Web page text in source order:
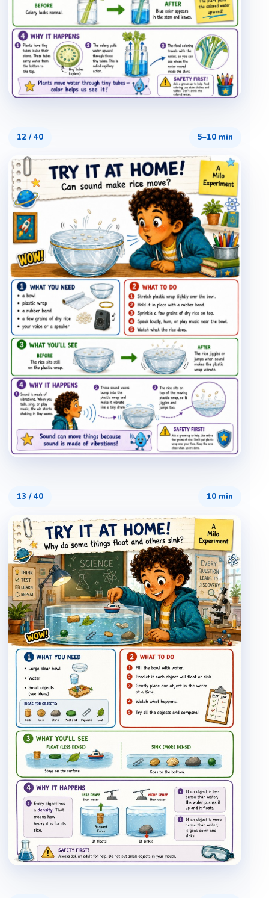
12 /40 5–10 min
13 /40 10 min